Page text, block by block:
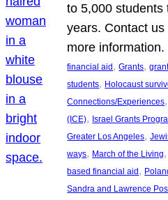
to 5,000 students
years. Contact
more information.
financial aid, Grants,
students, Holocaust
Connections/Experiences,
(ICE), Israel Grants
Greater Los Angeles,
ways, March of the Living,
based financial aid,
Sandra and Lawrence